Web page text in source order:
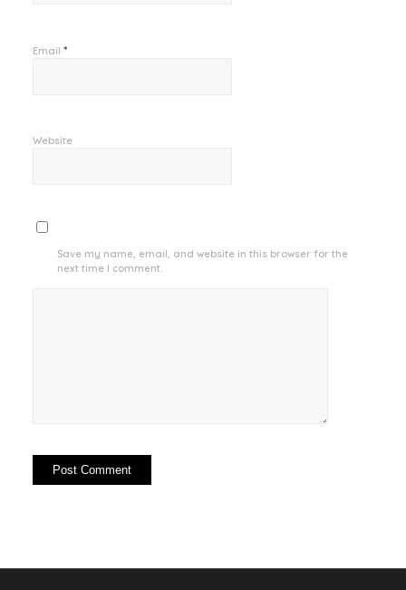
Email *
Website
Save my name, email, and website in this browser for the
next time I comment.